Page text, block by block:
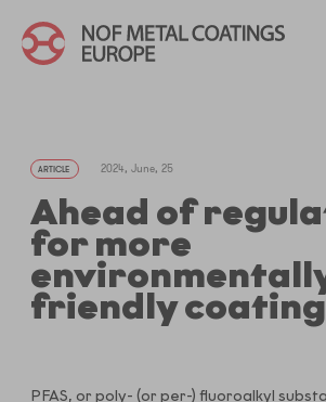
ARTICLE 2024, June, 25
Ahead of
for more
friendly
PFAS, or poly- (or per-) fluoroalkyl